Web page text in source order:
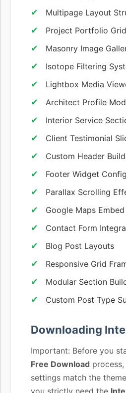
Multipage Layout
Project Portfolio
Masonry Image
Isotope Filtering
Lightbox Media
Architect Profile
Interior Service
Client Testimonial
Custom Header
Footer Widget
Parallax Scrolling
Google Maps Embed
Contact Form
Blog Post Layouts
Responsive Grid
Modular Section
Custom Post Type
Downloading
Important: Before you
Free Download
settings match the
you strictly need the